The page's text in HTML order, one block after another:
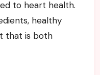
to heart health.
healthy
that is both